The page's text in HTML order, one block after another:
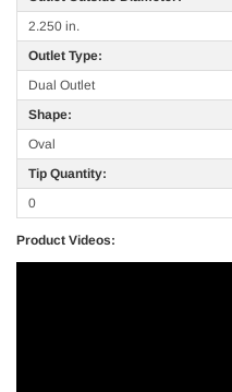
2.250 in.
Outlet Type:
Dual Outlet
Shape:
Oval
Tip Quantity:
0
Product Videos: